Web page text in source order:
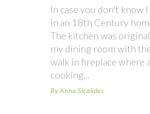
In case you don't know
in an 18th Century
The kitchen was
my dining room with
walk in fireplace where
cooking
By Anna Sicalides